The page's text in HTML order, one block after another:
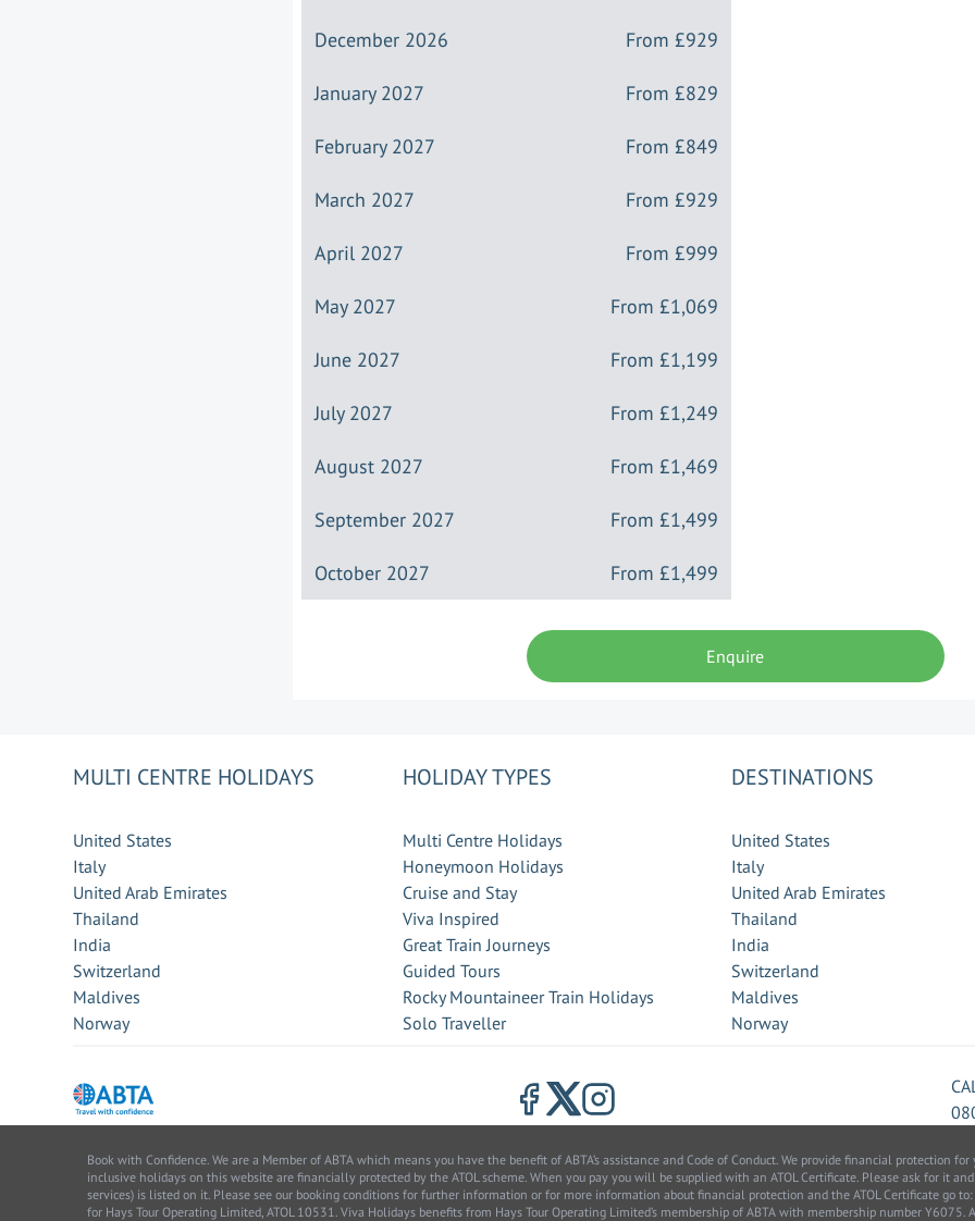
December 2026 From £929
January 2027 From £829
February 2027 From £849
March 2027 From £929
April 2027 From £999
May 2027 From £1,069
June 2027 From £1,199
July 2027 From £1,249
August 2027 From £1,469
September 2027 From £1,499
October 2027 From £1,499
Enquire
MULTI CENTRE HOLIDAYS
United States
Italy
United Arab Emirates
Thailand
India
Switzerland
Maldives
Norway
HOLIDAY TYPES
Multi Centre Holidays
Honeymoon Holidays
Cruise and Stay
Viva Inspired
Great Train Journeys
Guided Tours
Rocky Mountaineer Train Holidays
Solo Traveller
DESTINATIONS
United States
Italy
United Arab Emirates
Thailand
India
Switzerland
Maldives
Norway
Book with Confidence. We are a Member of ABTA which means you have the benefit of ABTA’s assistance and Code of Conduct. We provide financial
inclusive holidays on this website are financially protected by the ATOL scheme. When you pay you will be supplied with an ATOL Certificate. Please ask for it
services) is listed on it. Please see our booking conditions for further information or for more information about financial protection and the ATOL Certificate go
for Hays Tour Operating Limited, ATOL 10531. Viva Holidays benefits from Hays Tour Operating Limited’s membership of ABTA with membership number